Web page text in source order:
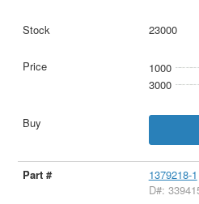
23000
1000
3000
1379218-1
D#: